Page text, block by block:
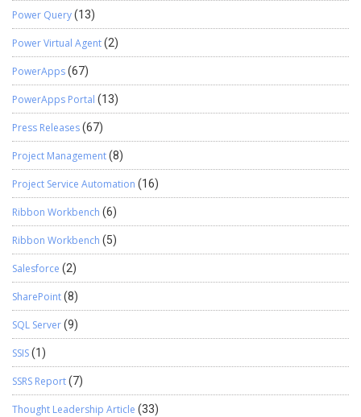
Power Query(13)
Power Virtual Agent(2)
PowerApps(67)
PowerApps Portal (13)
Press Releases(67)
Project Management(8)
Project Service Automation (16)
Ribbon Workbench (6)
Ribbon Workbench (5)
Salesforce (2)
SharePoint(8)
SQL Server(9)
SSIS(1)
SSRS Report(7)
Thought Leadership Article (33)